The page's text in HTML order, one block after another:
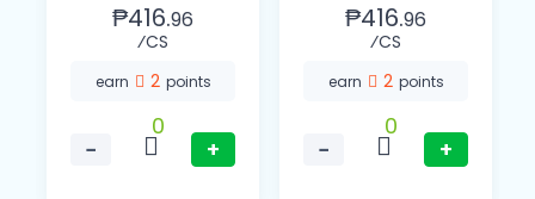
₱416.96
⁄CS
earn 2 points
−
0
+
₱416.96
⁄CS
earn 2 points
−
0
+